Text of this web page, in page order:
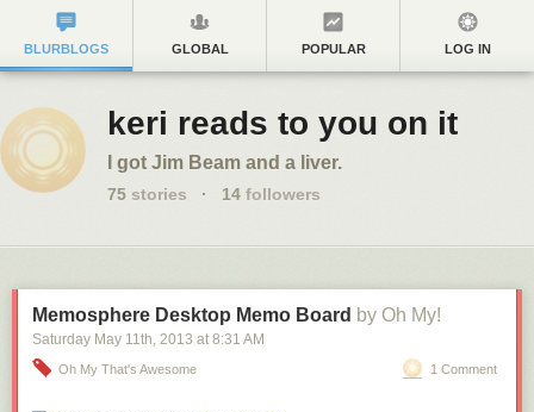
BLURBLOGS GLOBAL POPULAR LOG IN
keri reads to you on it
I got Jim Beam and a liver.
75 stories · 14 followers
Memosphere Desktop Memo Board by Oh My!
Saturday May 11th, 2013 at 8:31 AM
Oh My That's Awesome 1 Comment